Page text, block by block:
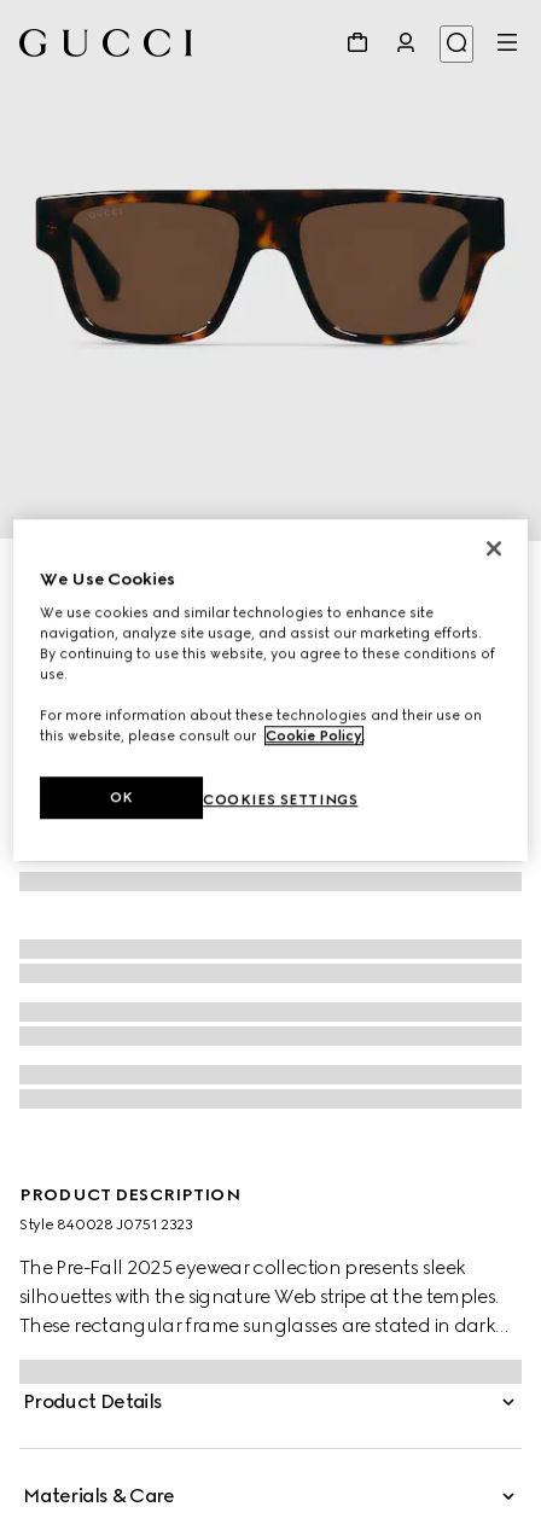
Rectangular frame sunglasses
€ 305
Variationdark tortoiseshell
PRODUCT DESCRIPTION
Style ‎840028 J0751 2323
The Pre-Fall 2025 eyewear collection presents sleek
silhouettes with the signature Web stripe at the temples.
These rectangular frame sunglasses are stated in dark
tortoiseshell acetate with a Web detail and engraved
Gucci logo on a metal plaque at the temples.
Product Details
Materials & Care
We Use Cookies
We use cookies and similar technologies to enhance site
navigation, analyze site usage, and assist our marketing efforts.
By continuing to use this website, you agree to these conditions of
use.
For more information about these technologies and their use on
this website, please consult our Cookie Policy
COOKIES SETTINGS
OK